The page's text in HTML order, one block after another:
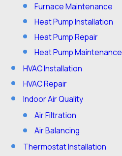
Furnace Maintenance
Heat Pump Installation
Heat Pump Repair
Heat Pump Maintenance
HVAC Installation
HVAC Repair
Indoor Air Quality
Air Filtration
Air Balancing
Thermostat Installation